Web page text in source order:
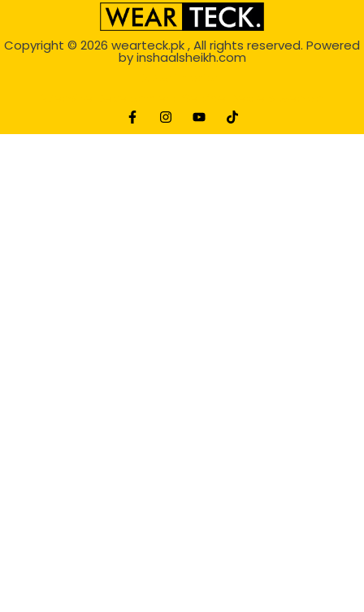
Copyright © 2026 wearteck.pk, All rights reserved. Powered
byinshaalsheikh.com